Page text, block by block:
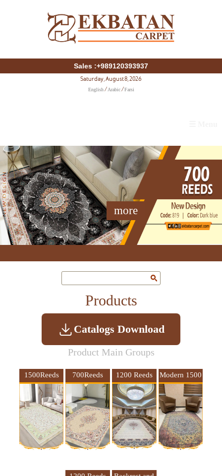
Sales :+989120393937
Saturday, August 8, 2026
English/ Arabic/ Farsi
more
Products
Catalogs Download
Product Main Groups
1500Reeds
10Colors
700Reeds
4meters wide
1200 Reeds
Modern 1500
Reeds